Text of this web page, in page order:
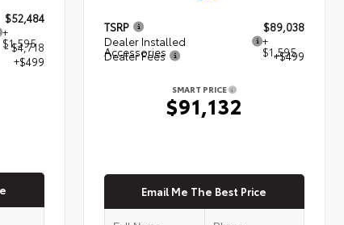
$52,484
+
$1,595
- $4,718
+$499
TSRP
$89,038
Dealer Installed
Accessories
+
$1,595
Dealer Fees +$499
SMART PRICE
$91,132
Email Me The Best Price